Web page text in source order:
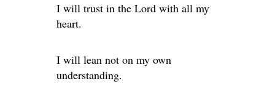
I will trust in the Lord with all my
heart.
I will lean not on my own
understanding.